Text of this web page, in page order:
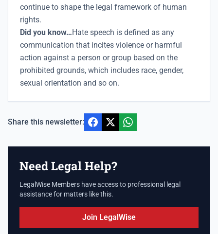
continue to shape the legal framework of human
rights.
Did you know…Hate speech is defined as any
communication that incites violence or harmful
action against a person or group based on the
prohibited grounds, which includes race, gender,
sexual orientation and so on.
Share this newsletter:
Need Legal Help?
LegalWise Members have access to professional legal
assistance for matters like this.
Join LegalWise